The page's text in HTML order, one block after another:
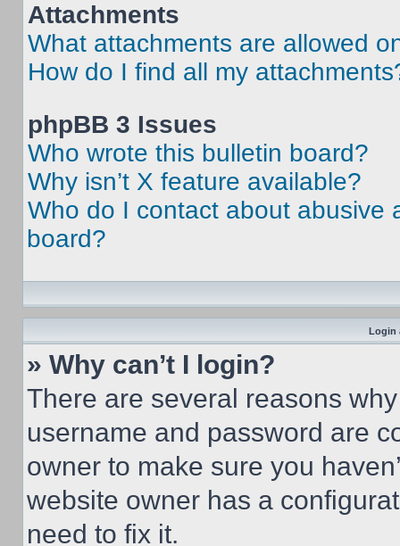
Attachments
What attachments are allowed
How do I find all my
phpBB 3 Issues
Who wrote this bulletin board?
Why isn’t X feature available?
Who do I contact about abusive
board?
Login
» Why can’t I login?
There are several reasons
username and password are
owner to make sure you
website owner has a
need to fix it.